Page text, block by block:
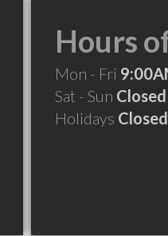
Hours
Mon - Fri
Sat - Sun Closed
Holidays Closed